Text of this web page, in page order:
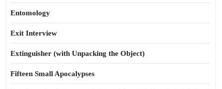
Entomology
Exit Interview
Extinguisher (with Unpacking the Object)
Fifteen Small Apocalypses